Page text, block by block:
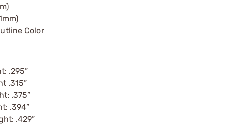
Color
.295”
.315”
.375”
.394”
.429”